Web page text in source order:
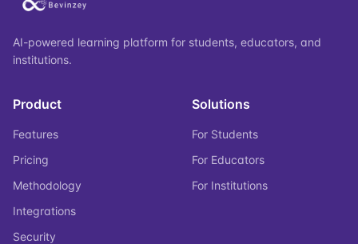
AI-powered learning platform for students, educators, and
institutions.
Product
Features
Pricing
Methodology
Integrations
Security
Solutions
For Students
For Educators
For Institutions